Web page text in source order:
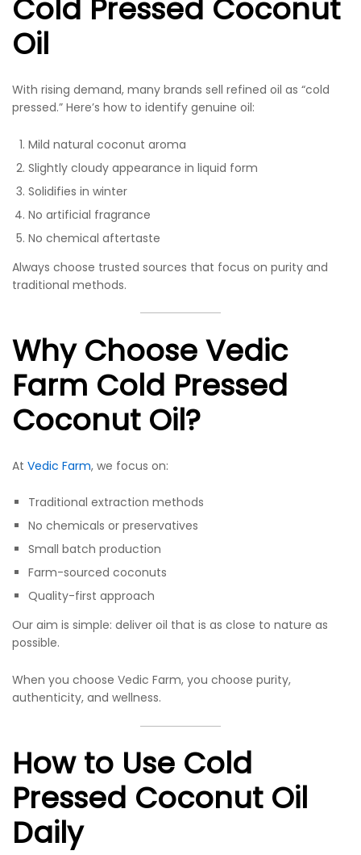
Cold Pressed Coconut
Oil
With rising demand, many brands sell refined oil as “cold
pressed.” Here’s how to identify genuine oil:
Mild natural coconut aroma
Slightly cloudy appearance in liquid form
Solidifies in winter
No artificial fragrance
No chemical aftertaste
Always choose trusted sources that focus on purity and
traditional methods.
Why Choose Vedic
Farm Cold Pressed
Coconut Oil?
At Vedic Farm, we focus on:
Traditional extraction methods
No chemicals or preservatives
Small batch production
Farm-sourced coconuts
Quality-first approach
Our aim is simple: deliver oil that is as close to nature as
possible.
When you choose Vedic Farm, you choose purity,
authenticity, and wellness.
How to Use Cold
Pressed Coconut Oil
Daily